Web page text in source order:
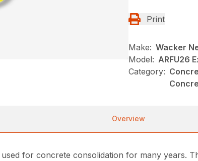
Print
Make: Wacker
Model: ARFU26
Category:
Overview
for concrete consolidation for many years.